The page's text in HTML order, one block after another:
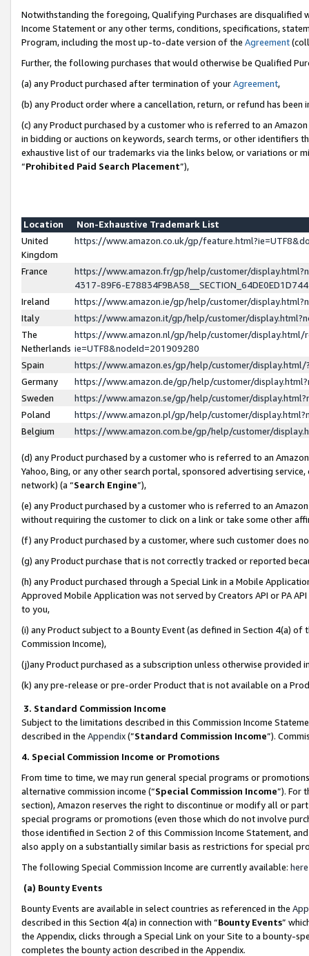
Notwithstanding the foregoing, Qualifying Purchases are disqualified
Income Statement or any other terms, conditions, specifications,
Program, including the most up-to-date version of the Agreement
Further, the following purchases that would otherwise be Qualified
(a) any Product purchased after termination of yourAgreement,
(b) any Product order where a cancellation, return, or refund has been
(c) any Product purchased by a customer who is referred to an
in bidding or auctions on keywords, search terms, or other identifiers
exhaustive list of our trademarks via the links below, or variations or
“Prohibited Paid Search Placement”),
Location
Non-Exhaustive Trademark List
United
Kingdom
https://www.amazon.co.uk/gp/
France
https://www.amazon.fr/gp/help/customer/
4317-89F6-
Ireland
https://www.amazon.ie/gp/help/customer/
Italy
https://www.amazon.it/gp/help/customer/
The
Netherlands
https://www.amazon.nl/gp/help/customer/display.html/
ie=UTF8&nodeId=201909280
Spain
https://www.amazon.es/gp/help/customer/
Germany
https://www.amazon.de/gp/help/customer/
Sweden
https://www.amazon.se/gp/help/customer/
Poland
https://www.amazon.pl/gp/help/customer/
Belgium
https://www.amazon.com.be/gp/help/customer/
(d) any Product purchased by a customer who is referred to an
Yahoo, Bing, or any other search portal, sponsored advertising
network) (a “Search Engine”),
(e) any Product purchased by a customer who is referred to an
without requiring the customer to click on a link or take some other
(f) any Product purchased by a customer, where such customer does
(g) any Product purchase that is not correctly tracked or reported
(h) any Product purchased through a Special Link in a Mobile
Approved Mobile Application was not served by Creators API or PA
to you,
(i) any Product subject to a Bounty Event (as defined in Section 4(a)
Commission Income),
(j)any Product purchased as a subscription unless otherwise provided
(k) any pre-release or pre-order Product that is not available on a
3. Standard Commission Income
Subject to the limitations described in this Commission Income
described in the Appendix(”Standard Commission Income”).
4. Special Commission Income or Promotions
From time to time, we may run general special programs or
alternative commission income (“Special Commission Income”). For
section), Amazon reserves the right to discontinue or modify all or
special programs or promotions (even those which do not involve
those identified in Section 2 of this Commission Income Statement,
also apply on a substantially similar basis as restrictions for special
The following Special Commission Income are currently available: here
(a) Bounty Events
Bounty Events are available in select countries as referenced in the
described in this Section 4(a) in connection with “Bounty Events”
the Appendix, clicks through a Special Link on your Site to a bounty-
completes the bounty action described in the Appendix.